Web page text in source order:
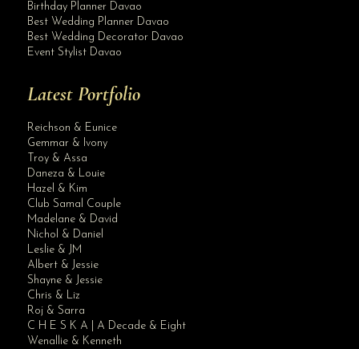
Birthday Planner Davao
Best Wedding Planner Davao
Best Wedding Decorator Davao
Event Stylist Davao
Latest Portfolio
Reichson & Eunice
Gemmar & Ivony
Troy & Assa
Daneza & Louie
Hazel & Kim
Club Samal Couple
Madelane & David
Nichol & Daniel
Leslie & JM
Albert & Jessie
Shayne & Jessie
Chris & Liz
Roj & Sarra
C H E S K A | A Decade & Eight
Wenallie & Kenneth